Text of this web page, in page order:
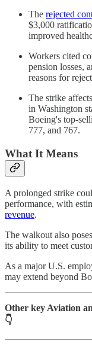
The rejected
$3,000
improved
Workers cited
pension losses,
reasons for
The strike
in Washington
Boeing's top-
777, and 767.
What It Means
A prolonged strike
performance, with
revenue.
The walkout also
its ability to meet
As a major U.S.
may extend beyond
Other key Aviation
👇